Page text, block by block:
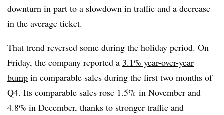
downturn in part to a slowdown in traffic and a decrease
in the average ticket.
That trend reversed some during the holiday period. On
Friday, the company reported a 3.1% year-over-year
bump in comparable sales during the first two months of
Q4. Its comparable sales rose 1.5% in November and
4.8% in December, thanks to stronger traffic and